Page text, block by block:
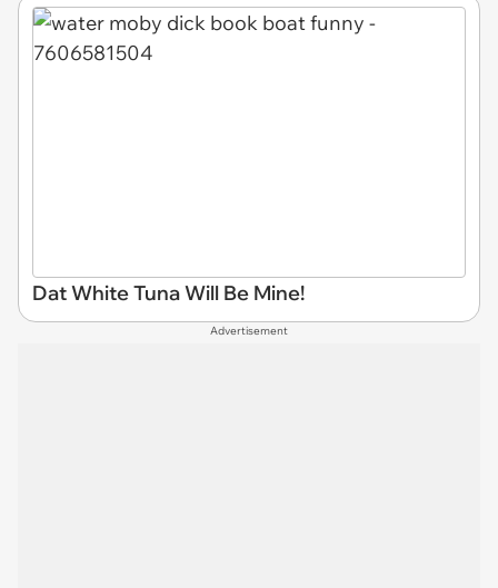
Dat White Tuna Will Be Mine!
Advertisement